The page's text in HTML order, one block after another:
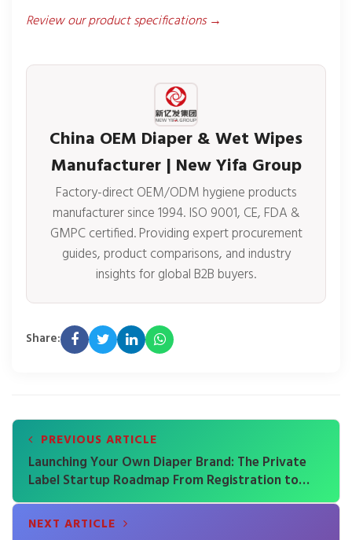
Review our product specifications →
China OEM Diaper & Wet Wipes
Manufacturer | New Yifa Group
Factory-direct OEM/ODM hygiene products
manufacturer since 1994. ISO 9001, CE, FDA &
GMPC certified. Providing expert procurement
guides, product comparisons, and industry
insights for global B2B buyers.
Share:
PREVIOUS ARTICLE
Launching Your Own Diaper Brand: The Private
Label Startup Roadmap From Registration to
First Shipment
NEXT ARTICLE